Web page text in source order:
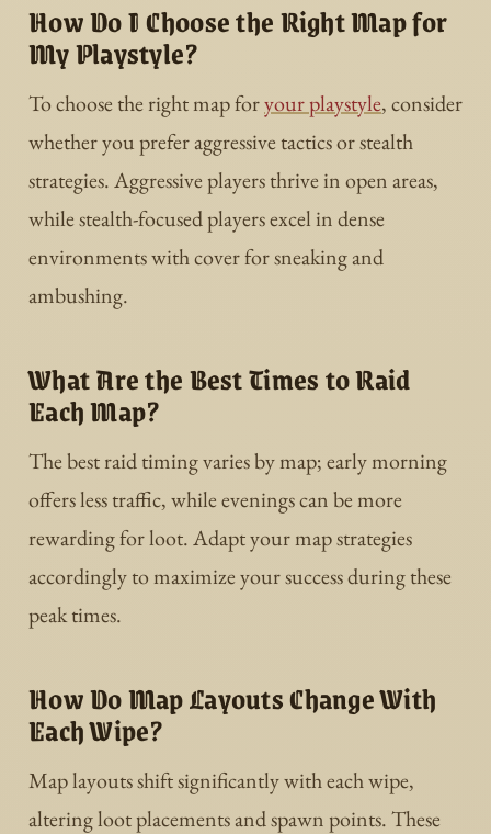
How Do I Choose the Right Map for
My Playstyle?
To choose the right map foryour playstyle, consider
whether you prefer aggressive tactics or stealth
strategies. Aggressive players thrive in open areas,
while stealth-focused players excel in dense
environments with cover for sneaking and
ambushing.
What Are the Best Times to Raid
Each Map?
The best raid timing varies by map; early morning
offers less traffic, while evenings can be more
rewarding for loot. Adapt your map strategies
accordingly to maximize your success during these
peak times.
How Do Map Layouts Change With
Each Wipe?
Map layouts shift significantly with each wipe,
altering loot placements and spawn points. These